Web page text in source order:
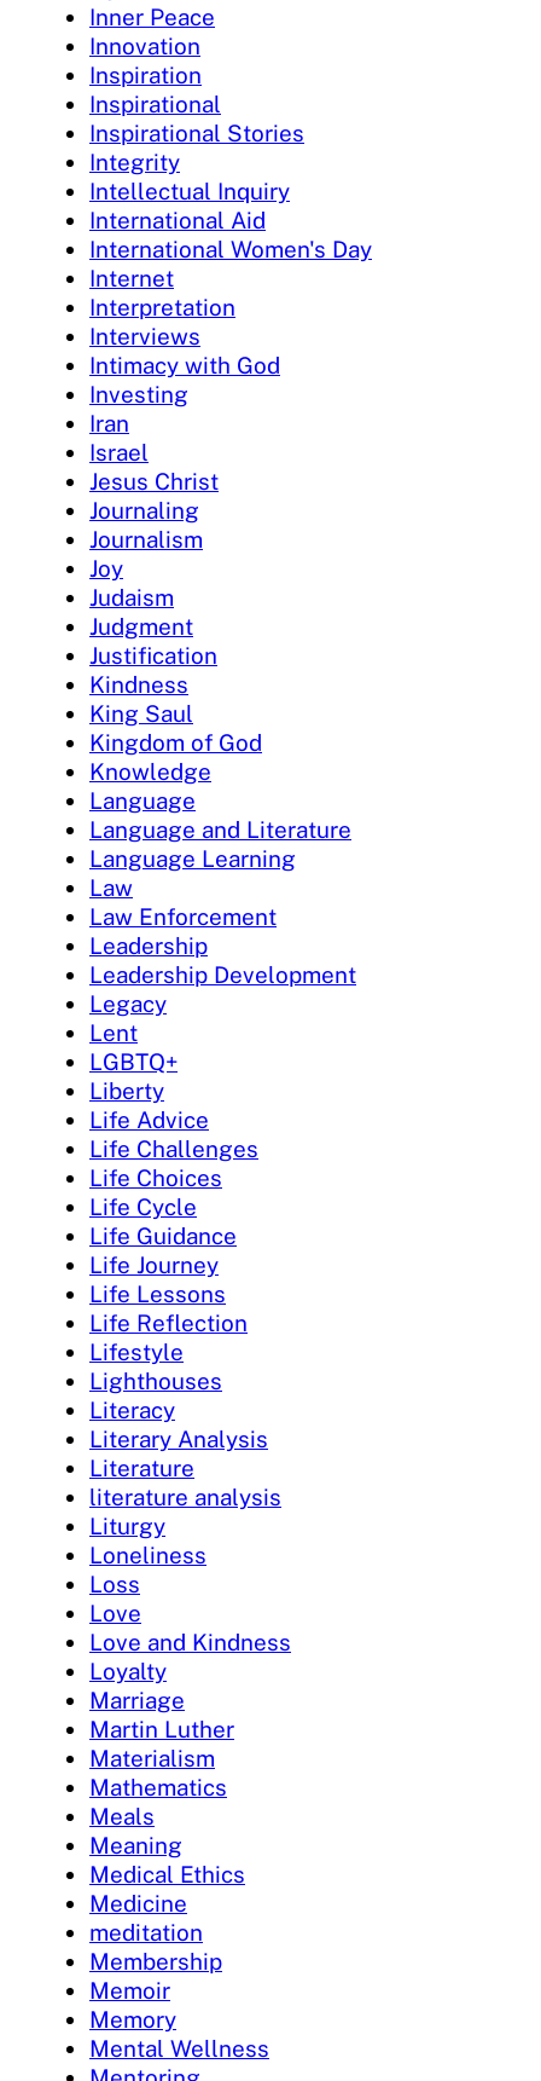
Inner Peace
Innovation
Inspiration
Inspirational
Inspirational Stories
Integrity
Intellectual Inquiry
International Aid
International Women's Day
Internet
Interpretation
Interviews
Intimacy with God
Investing
Iran
Israel
Jesus Christ
Journaling
Journalism
Joy
Judaism
Judgment
Justification
Kindness
King Saul
Kingdom of God
Knowledge
Language
Language and Literature
Language Learning
Law
Law Enforcement
Leadership
Leadership Development
Legacy
Lent
LGBTQ+
Liberty
Life Advice
Life Challenges
Life Choices
Life Cycle
Life Guidance
Life Journey
Life Lessons
Life Reflection
Lifestyle
Lighthouses
Literacy
Literary Analysis
Literature
literature analysis
Liturgy
Loneliness
Loss
Love
Love and Kindness
Loyalty
Marriage
Martin Luther
Materialism
Mathematics
Meals
Meaning
Medical Ethics
Medicine
meditation
Membership
Memoir
Memory
Mental Wellness